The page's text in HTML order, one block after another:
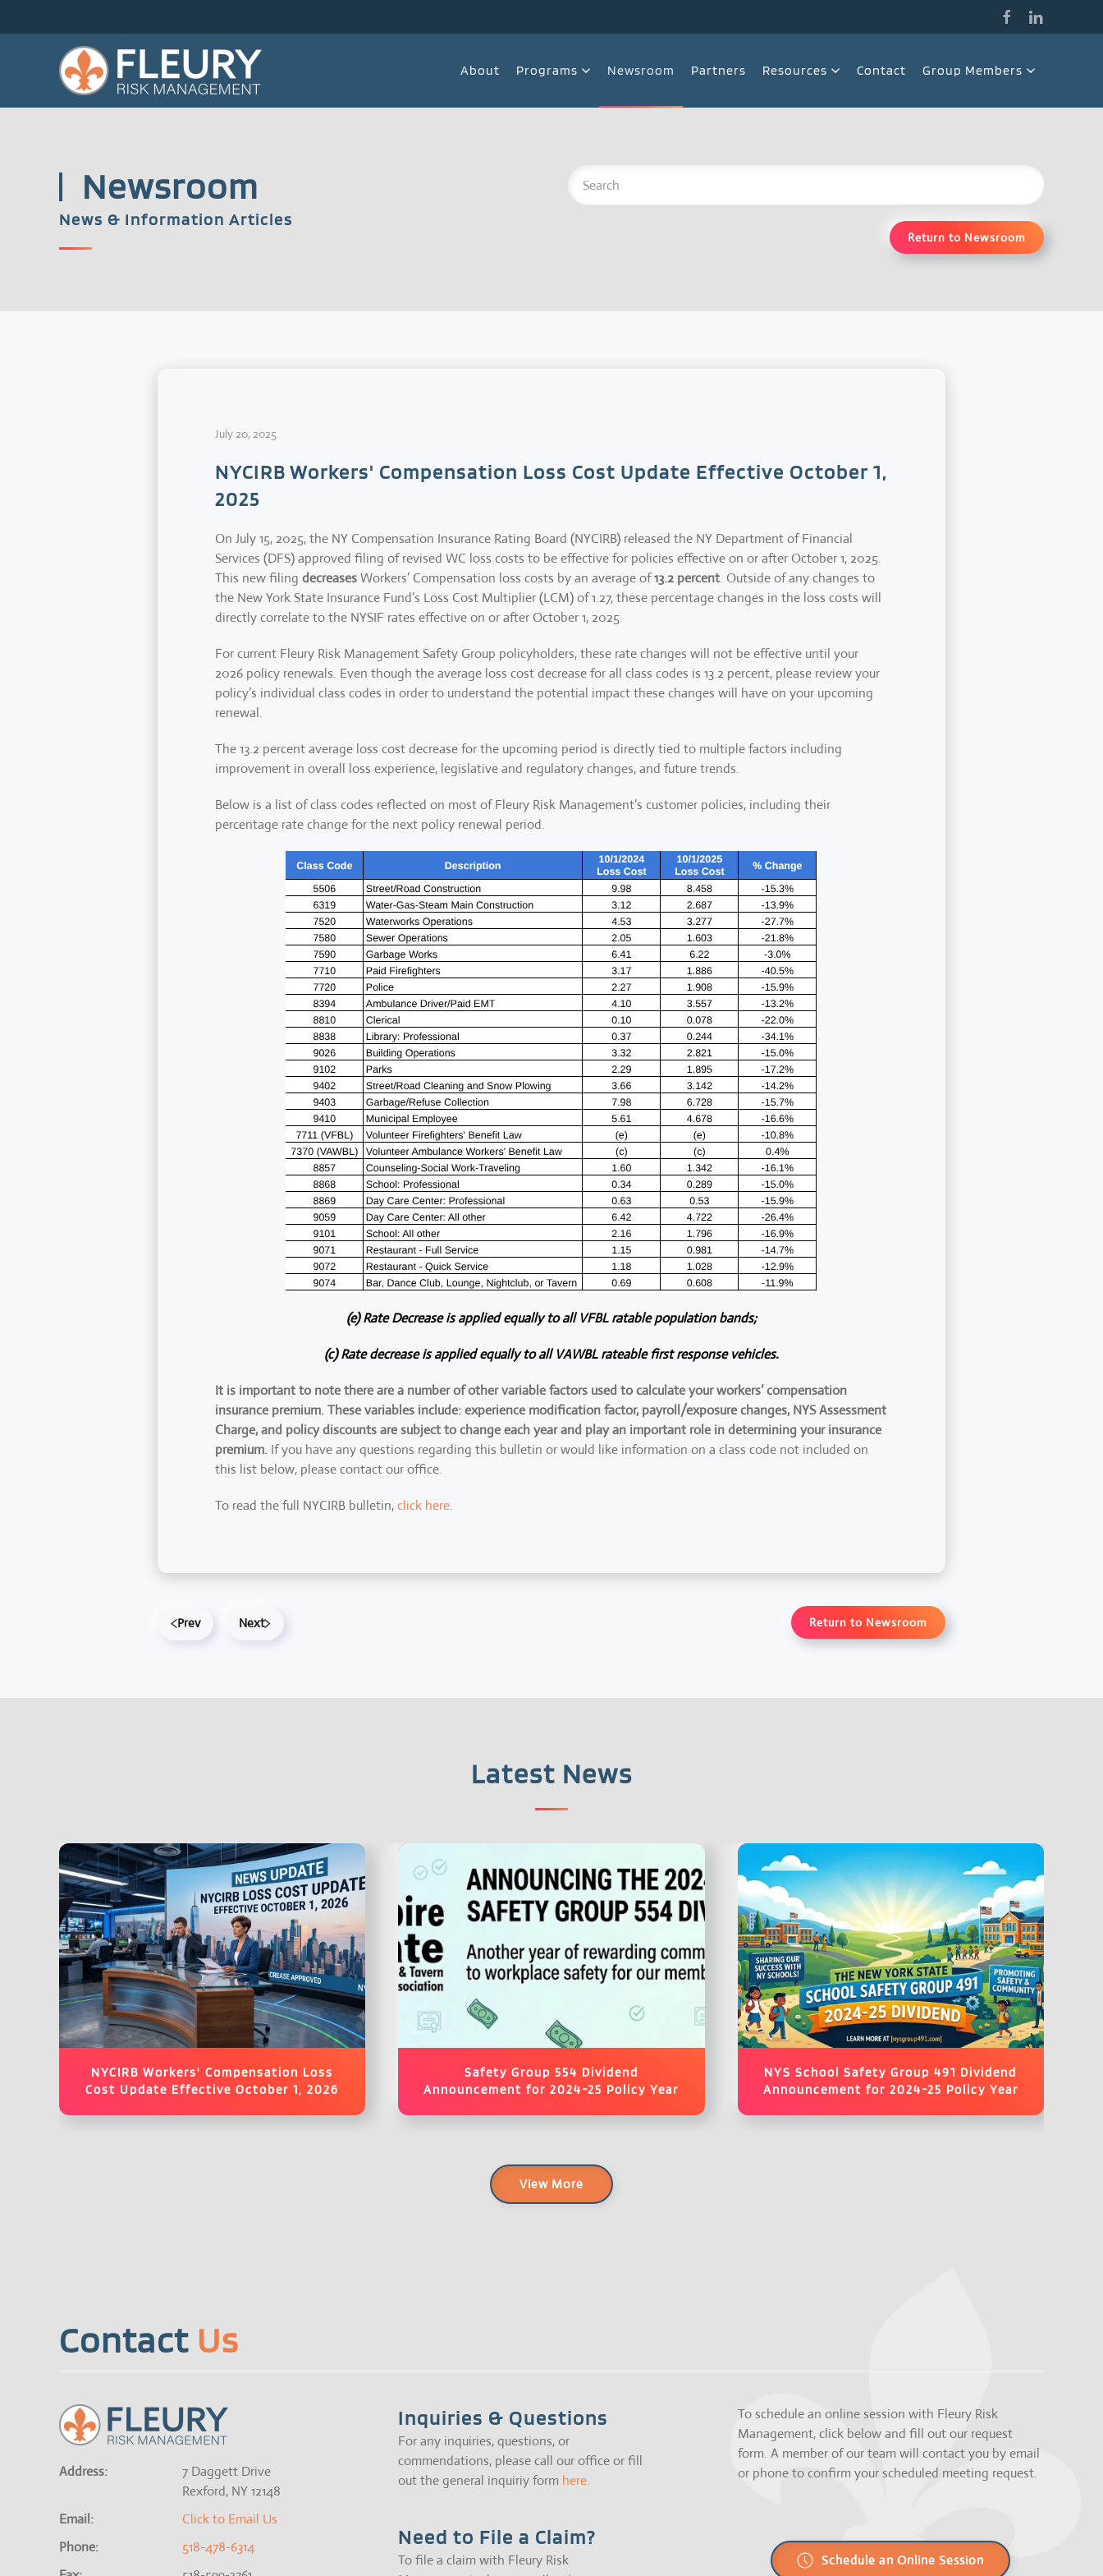
Skip to main content
About Programs Newsroom Partners Resources Contact Group Members
Newsroom
News & Information Articles
Return to Newsroom
July 20, 2025
NYCIRB Workers' Compensation Loss Cost Update Effective October 1,
2025
On July 15, 2025, the NY Compensation Insurance Rating Board (NYCIRB) released the NY Department of Financial
Services (DFS) approved filing of revised WC loss costs to be effective for policies effective on or after October 1, 2025.
This new filing decreasesWorkers’ Compensation loss costs by an average of13.2 percent. Outside of any changes to
the New York State Insurance Fund’s Loss Cost Multiplier (LCM) of 1.27, these percentage changes in the loss costs will
directly correlate to the NYSIF rates effective on or after October 1, 2025.
For current Fleury Risk Management Safety Group policyholders, these rate changes will not be effective until your
2026 policy renewals. Even though the average loss cost decrease for all class codes is 13.2 percent, please review your
policy’s individual class codes in order to understand the potential impact these changes will have on your upcoming
renewal.
The 13.2 percent average loss cost decrease for the upcoming period is directly tied to multiple factors including
improvement in overall loss experience, legislative and regulatory changes, and future trends.
Below is a list of class codes reflected on most of Fleury Risk Management’s customer policies, including their
percentage rate change for the next policy renewal period.
(e) Rate Decrease is applied equally to all VFBL ratable population bands;
(c) Rate decrease is applied equally to all VAWBL rateable first response vehicles.
It is important to note there are a number of other variable factors used to calculate your workers’ compensation
insurance premium. These variables include: experience modification factor, payroll/exposure changes, NYS Assessment
Charge, and policy discounts are subject to change each year and play an important role in determining your insurance
premium. If you have any questions regarding this bulletin or would like information on a class code not included on
this list below, please contact our office.
To read the full NYCIRB bulletin,click here.
Prev Next Return to Newsroom
Latest News
NYCIRB Workers' Compensation Loss
Cost Update Effective October 1, 2026
Safety Group 554 Dividend
Announcement for 2024-25 Policy Year
NYS School Safety Group 491 Dividend
Announcement for 2024-25 Policy Year
View More
Contact Us
Address:
7 Daggett Drive
Rexford, NY 12148
Email:
Click to Email Us
Phone:
518-478-6314
Inquiries & Questions
For any inquiries, questions, or
commendations, please call our office or fill
out the general inquiriy form here.
Need to File a Claim?
To file a claim with Fleury Risk
To schedule an online session with Fleury Risk
Management, click below and fill out our request
form. A member of our team will contact you by email
or phone to confirm your scheduled meeting request.
Schedule an Online Session